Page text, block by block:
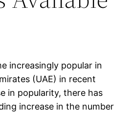
increasingly popular in
(UAE) in recent
in popularity, there has
increase in the number